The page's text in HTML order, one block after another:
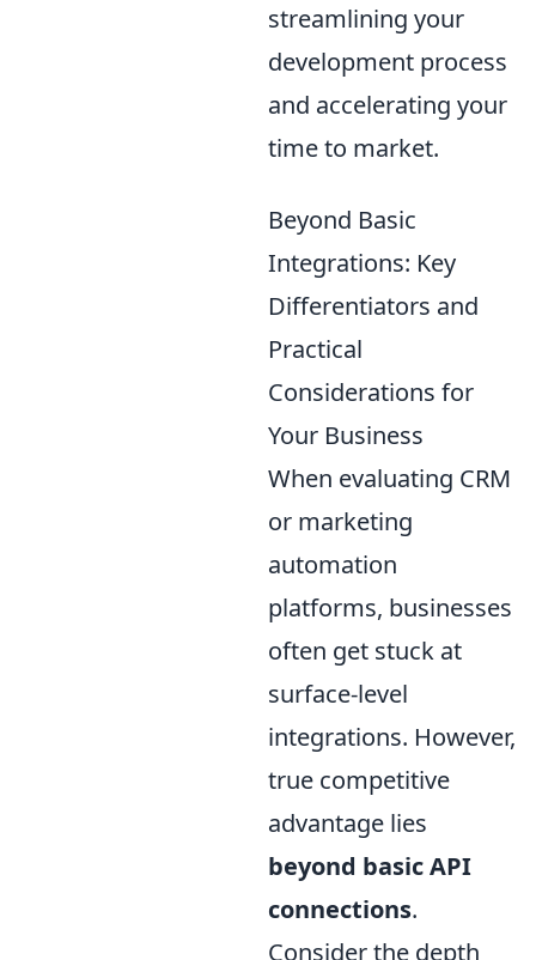
streamlining your
development process
and accelerating your
time to market.
Beyond Basic
Integrations: Key
Differentiators and
Practical
Considerations for
Your Business
When evaluating CRM
or marketing
automation
platforms, businesses
often get stuck at
surface-level
integrations. However,
true competitive
advantage lies
beyond basic API
connections.
Consider the depth